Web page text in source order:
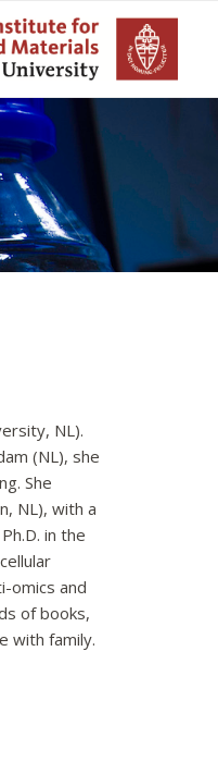
NL).
(NL), she
She
NL), with a
in the
omics and
of books,
with family.